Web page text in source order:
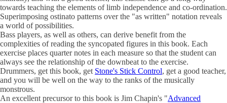
towards teaching the elements of limb independence and co-ordination.
Superimposing ostinato patterns over the "as written" notation reveals
a world of possibilities.
Bass players, as well as others, can derive benefit from the
complexities of reading the syncopated figures in this book. Each
exercise places quarter notes in each measure so that the student can
always see the relationship of the downbeat to the exercise.
Drummers, get this book, get Stone's Stick Control, get a good teacher,
and you will be well on the way to the ranks of the musically
monstrous.
An excellent precursor to this book is Jim Chapin's "Advanced